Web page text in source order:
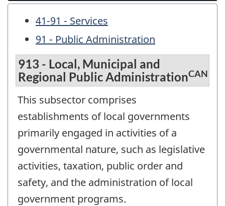
41-91 - Services
91 - Public Administration
913 - Local, Municipal and
Regional Public AdministrationCAN
This subsector comprises
establishments of local governments
primarily engaged in activities of a
governmental nature, such as legislative
activities, taxation, public order and
safety, and the administration of local
government programs.